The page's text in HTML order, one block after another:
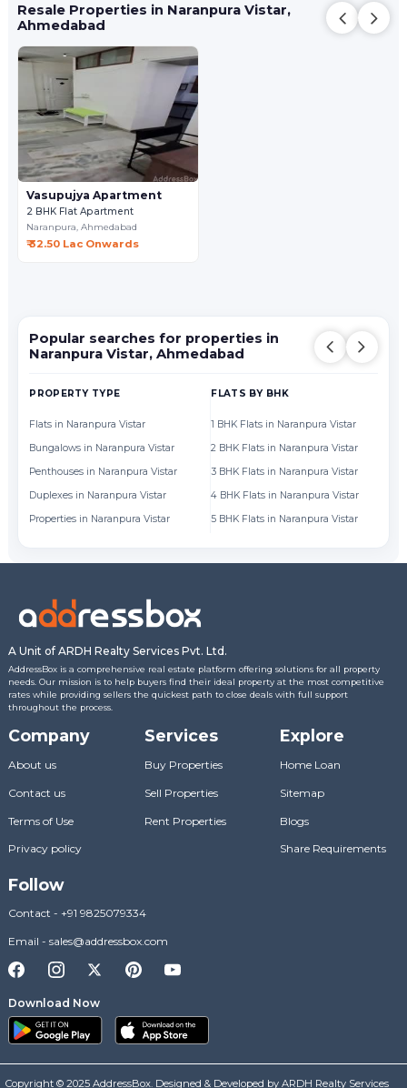
Resale Properties in Naranpura Vistar,
Ahmedabad
Vasupujya Apartment
2 BHK Flat Apartment
Naranpura,Ahmedabad
₹ 32.50 Lac Onwards
Popular searches for properties in
Naranpura Vistar, Ahmedabad
PROPERTY TYPE
Flats in Naranpura Vistar
Bungalows in Naranpura Vistar
Penthouses in Naranpura Vistar
Duplexes in Naranpura Vistar
Properties in Naranpura Vistar
FLATS BY BHK
1 BHK Flats in Naranpura Vistar
2 BHK Flats in Naranpura Vistar
3 BHK Flats in Naranpura Vistar
4 BHK Flats in Naranpura Vistar
5 BHK Flats in Naranpura Vistar
A Unit of ARDH Realty Services Pvt. Ltd.
AddressBox is a comprehensive real estate platform offering solutions for all property
needs. Our mission is to help buyers find their ideal property at the most competitive
rates while providing sellers the quickest path to close deals with full support
throughout the process.
Company
About us
Contact us
Terms of Use
Privacy policy
Services
Buy Properties
Sell Properties
Rent Properties
Explore
Home Loan
Sitemap
Blogs
Share Requirements
Follow
Contact - +91 9825079334
Email - sales@addressbox.com
Download Now
Copyright © 2025 AddressBox. Designed & Developed by ARDH Realty Services